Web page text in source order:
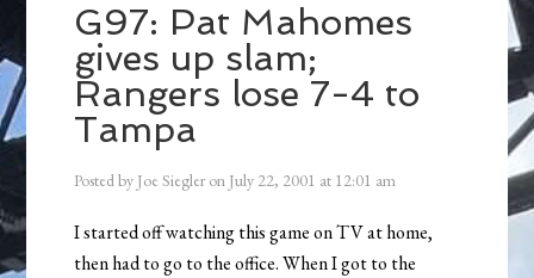
G97: Pat Mahomes
gives up slam;
Rangers lose 7-4 to
Tampa
Posted by Joe Siegler on July 22, 2001 at 12:01 am
I started off watching this game on TV at home,
then had to go to the office. When I got to the